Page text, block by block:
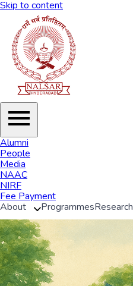
Skip to content
Alumni
People
Media
NAAC
NIRF
Fee Payment
About
ProgrammesResearch